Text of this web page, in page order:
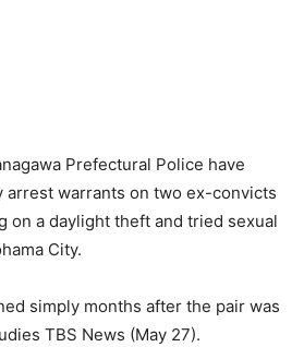
Prefectural Police have
arrest warrants on two ex-convicts
on a daylight theft and tried sexual
City.
simply months after the pair was
TBS News (May 27).